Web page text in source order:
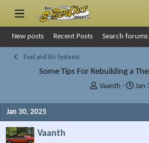
New posts Recent Posts Search forums
Fuel and Air Systems
Some Tips For Rebuilding a
T
Vaanth
S
Jan
Jan 30, 2025
Vaanth